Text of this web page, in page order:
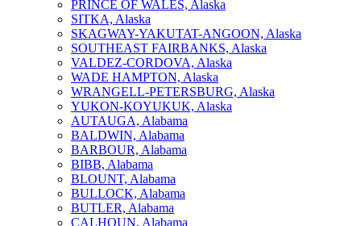
PRINCE OF WALES, Alaska
SITKA, Alaska
SKAGWAY-YAKUTAT-ANGOON, Alaska
SOUTHEAST FAIRBANKS, Alaska
VALDEZ-CORDOVA, Alaska
WADE HAMPTON, Alaska
WRANGELL-PETERSBURG, Alaska
YUKON-KOYUKUK, Alaska
AUTAUGA, Alabama
BALDWIN, Alabama
BARBOUR, Alabama
BIBB, Alabama
BLOUNT, Alabama
BULLOCK, Alabama
BUTLER, Alabama
CALHOUN, Alabama